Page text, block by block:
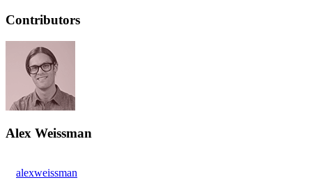
Contributors
Alex Weissman
alexweissman